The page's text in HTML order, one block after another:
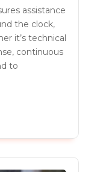
assistance
the clock,
it’s technical
continuous
to